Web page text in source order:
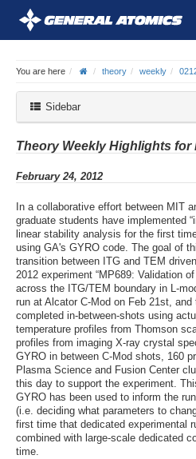
You are here theory weekly
Sidebar
Theory Weekly Highlights for
February 24, 2012
In a collaborative effort between MIT
graduate students have implemented
linear stability analysis for the first
using GA's GYRO code. The goal of
transition between ITG and TEM
2012 experiment “MP689: Validation
across the ITG/TEM boundary in L-
run at Alcator C-Mod on Feb 21st,
completed in-between-shots using
temperature profiles from Thomson
profiles from imaging X-ray crystal
GYRO in between C-Mod shots, 160
Plasma Science and Fusion Center
this day to support the experiment.
GYRO has been used to inform the
(i.e. deciding what parameters to
first time that dedicated experimental
combined with large-scale dedicated
time.